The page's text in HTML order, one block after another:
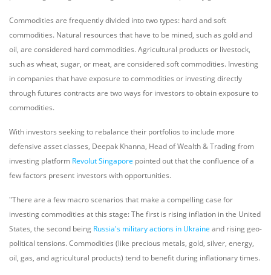
Commodities are frequently divided into two types: hard and soft
commodities. Natural resources that have to be mined, such as gold and
oil, are considered hard commodities. Agricultural products or livestock,
such as wheat, sugar, or meat, are considered soft commodities. Investing
in companies that have exposure to commodities or investing directly
through futures contracts are two ways for investors to obtain exposure to
commodities.
With investors seeking to rebalance their portfolios to include more
defensive asset classes, Deepak Khanna, Head of Wealth & Trading from
investing platform Revolut Singapore pointed out that the confluence of a
few factors present investors with opportunities.
"There are a few macro scenarios that make a compelling case for
investing commodities at this stage: The first is rising inflation in the United
States, the second being Russia's military actions in Ukraine and rising geo-
political tensions. Commodities (like precious metals, gold, silver, energy,
oil, gas, and agricultural products) tend to benefit during inflationary times.